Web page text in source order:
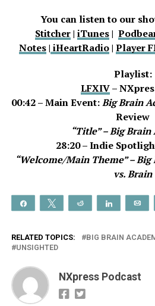
You can listen to our
Stitcher| iTunes|
Notes| iHeartRadio|Player
Playlist:
LFXIV–
00:42 – Main Event:Big Brain
Review
“Title” – Big Brain
28:20 – Indie
“Welcome/Main Theme” –Big
vs. Brain
Share Tweet Reddit Share
RELATED TOPICS:
BIG BRAIN
UNSIGHTED
NXpress Podcast